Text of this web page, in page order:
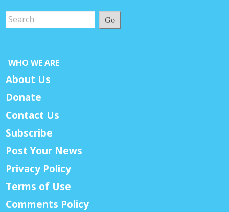
Go
WHO WE ARE
About Us
Donate
Contact Us
Subscribe
Post Your News
Privacy Policy
Terms of Use
Comments Policy